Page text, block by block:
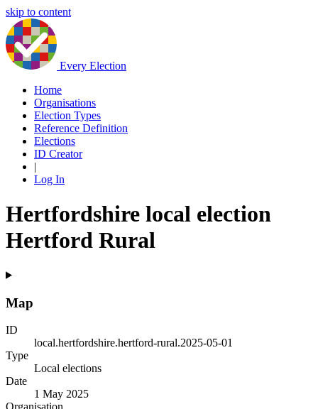
skip to content
Every Election
Home
Organisations
Election Types
Reference Definition
Elections
ID Creator
|
Log In
Hertfordshire local election
Hertford Rural
Map
ID
local.hertfordshire.hertford-rural.2025-05-01
Type
Local elections
Date
1 May 2025